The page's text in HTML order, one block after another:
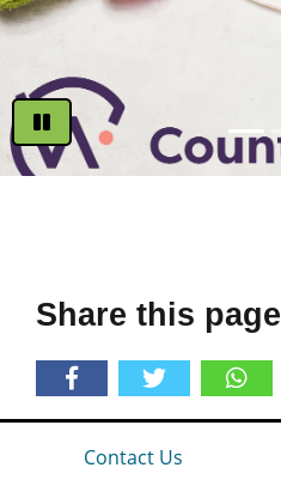
Play
Share this page
Contact Us